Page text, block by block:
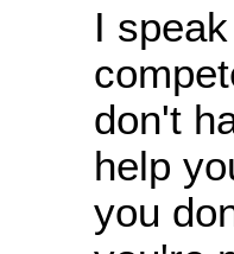
I
don't
help
you